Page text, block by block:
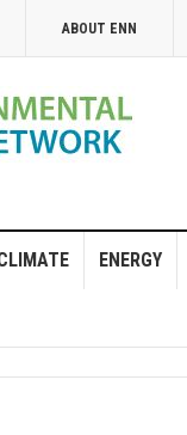
ABOUT ENN
ENERGY